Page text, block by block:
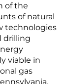
of the
of natural
technologies
drilling
viable in
gas